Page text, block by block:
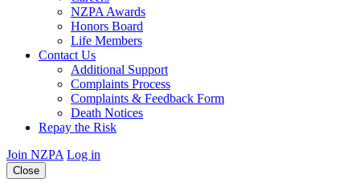
NZPA Awards
Honors Board
Life Members
Contact Us
Additional Support
Complaints Process
Complaints & Feedback Form
Death Notices
Repay the Risk
Join NZPA Log in
Close